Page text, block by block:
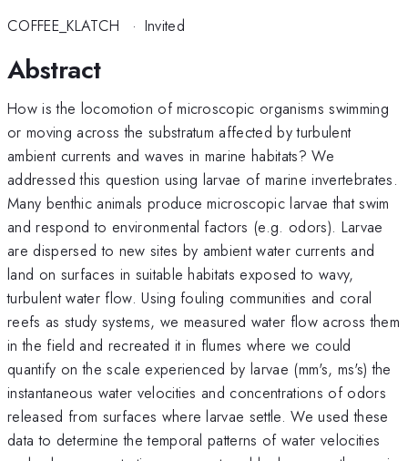
COFFEE_KLATCH · Invited
Abstract
How is the locomotion of microscopic organisms swimming
or moving across the substratum affected by turbulent
ambient currents and waves in marine habitats? We
addressed this question using larvae of marine invertebrates.
Many benthic animals produce microscopic larvae that swim
and respond to environmental factors (e.g. odors). Larvae
are dispersed to new sites by ambient water currents and
land on surfaces in suitable habitats exposed to wavy,
turbulent water flow. Using fouling communities and coral
reefs as study systems, we measured water flow across them
in the field and recreated it in flumes where we could
quantify on the scale experienced by larvae (mm's, ms's) the
instantaneous water velocities and concentrations of odors
released from surfaces where larvae settle. We used these
data to determine the temporal patterns of water velocities